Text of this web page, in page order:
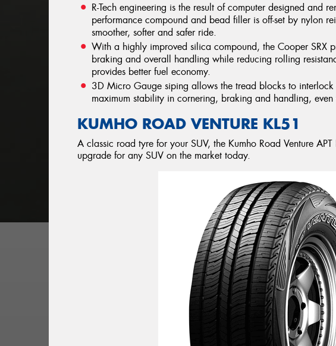
R-Tech engineering is the result of computer designed and
performance compound and bead filler is off-set by nylon
smoother, softer and safer ride.
With a highly improved silica compound, the Cooper SRX
braking and overall handling while reducing rolling
provides better fuel economy.
3D Micro Gauge siping allows the tread blocks to
maximum stability in cornering, braking and handling,
KUMHO ROAD VENTURE KL51
A classic road tyre for your SUV, the Kumho Road Venture
upgrade for any SUV on the market today.